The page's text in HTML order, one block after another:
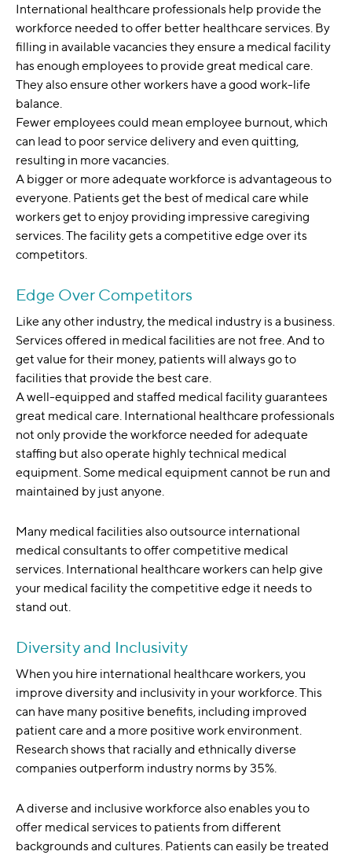
International healthcare professionals help provide the
workforce needed to offer better healthcare services. By
filling in available vacancies they ensure a medical facility
has enough employees to provide great medical care.
They also ensure other workers have a good work-life
balance.
Fewer employees could mean employee burnout, which
can lead to poor service delivery and even quitting,
resulting in more vacancies.
A bigger or more adequate workforce is advantageous to
everyone. Patients get the best of medical care while
workers get to enjoy providing impressive caregiving
services. The facility gets a competitive edge over its
competitors.
Edge Over Competitors
Like any other industry, the medical industry is a business.
Services offered in medical facilities are not free. And to
get value for their money, patients will always go to
facilities that provide the best care.
A well-equipped and staffed medical facility guarantees
great medical care. International healthcare professionals
not only provide the workforce needed for adequate
staffing but also operate highly technical medical
equipment. Some medical equipment cannot be run and
maintained by just anyone.
Many medical facilities also outsource international
medical consultants to offer competitive medical
services. International healthcare workers can help give
your medical facility the competitive edge it needs to
stand out.
Diversity and Inclusivity
When you hire international healthcare workers, you
improve diversity and inclusivity in your workforce. This
can have many positive benefits, including improved
patient care and a more positive work environment.
Research shows that racially and ethnically diverse
companies outperform industry norms by 35%.
A diverse and inclusive workforce also enables you to
offer medical services to patients from different
backgrounds and cultures. Patients can easily be treated